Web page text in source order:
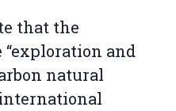
that the
and
natural